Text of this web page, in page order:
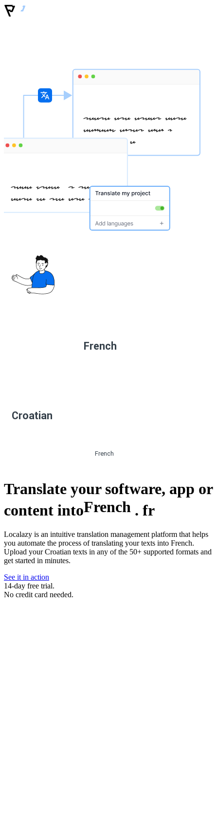
French
Croatian
French
Translate your software, app or
content intoFrench . fr
Localazy is an intuitive translation management platform that helps
you automate the process of translating your texts into French.
Upload your Croatian texts in any of the 50+ supported formats and
get started in minutes.
See it in action
14-day free trial.
No credit card needed.